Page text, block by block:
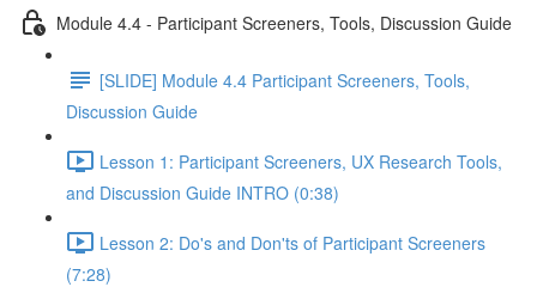
Module 4.4 - Participant Screeners, Tools, Discussion Guide
[SLIDE] Module 4.4 Participant Screeners, Tools,
Discussion Guide
Lesson 1: Participant Screeners, UX Research Tools,
and Discussion Guide INTRO (0:38)
Lesson 2: Do's and Don'ts of Participant Screeners
(7:28)